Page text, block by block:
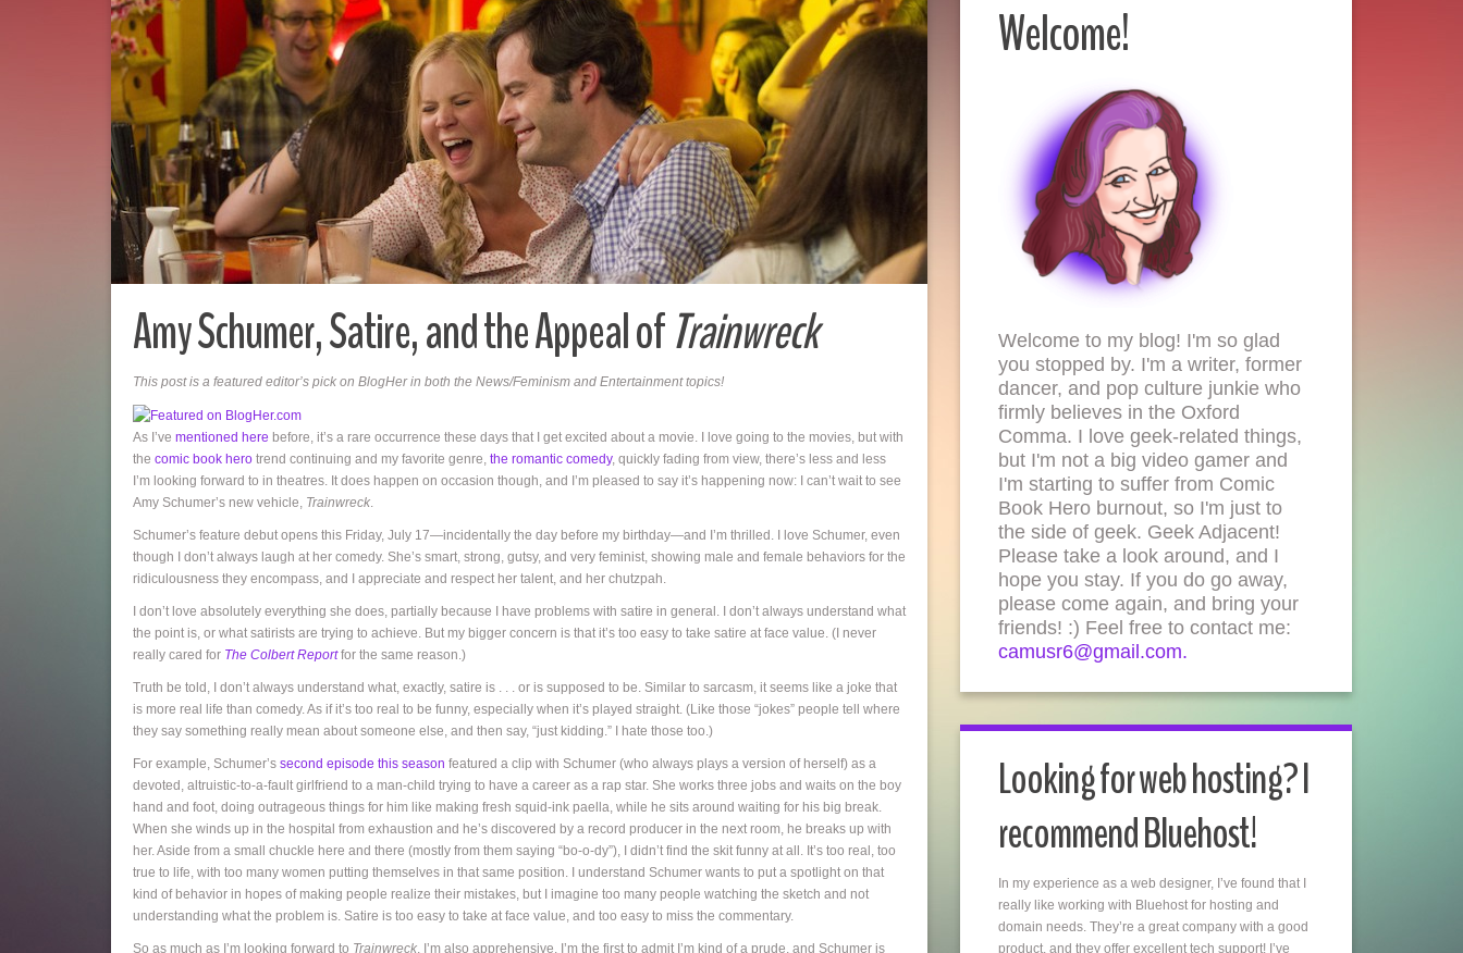
Amy Schumer, Satire, and the Appeal ofTrainwreck
This post is a featured editor’s pick on BlogHer in both the News/Feminism and Entertainment topics!
As I’ve mentioned here before, it’s a rare occurrence these days that I get excited about a movie. I love going to the movies, but with
the comic book hero trend continuing and my favorite genre, the romantic comedy, quickly fading from view, there’s less and less
I’m looking forward to in theatres. It does happen on occasion though, and I’m pleased to say it’s happening now: I can’t wait to see
Amy Schumer’s new vehicle, Trainwreck.
Schumer’s feature debut opens this Friday, July 17—incidentally the day before my birthday—and I’m thrilled. I love Schumer, even
though I don’t always laugh at her comedy. She’s smart, strong, gutsy, and very feminist, showing male and female behaviors for the
ridiculousness they encompass, and I appreciate and respect her talent, and her chutzpah.
I don’t love absolutely everything she does, partially because I have problems with satire in general. I don’t always understand what
the point is, or what satirists are trying to achieve. But my bigger concern is that it’s too easy to take satire at face value. (I never
really cared for The Colbert Reportfor the same reason.)
Truth be told, I don’t always understand what, exactly, satire is . . . or is supposed to be. Similar to sarcasm, it seems like a joke that
is more real life than comedy. As if it’s too real to be funny, especially when it’s played straight. (Like those “jokes” people tell where
they say something really mean about someone else, and then say, “just kidding.” I hate those too.)
For example, Schumer’s second episode this season featured a clip with Schumer (who always plays a version of herself) as a
devoted, altruistic-to-a-fault girlfriend to a man-child trying to have a career as a rap star. She works three jobs and waits on the boy
hand and foot, doing outrageous things for him like making fresh squid-ink paella, while he sits around waiting for his big break.
When she winds up in the hospital from exhaustion and he’s discovered by a record producer in the next room, he breaks up with
her. Aside from a small chuckle here and there (mostly from them saying “bo-o-dy”), I didn’t find the skit funny at all. It’s too real, too
true to life, with too many women putting themselves in that same position. I understand Schumer wants to put a spotlight on that
kind of behavior in hopes of making people realize their mistakes, but I imagine too many people watching the sketch and not
understanding what the problem is. Satire is too easy to take at face value, and too easy to miss the commentary.
So as much as I’m looking forward to Trainwreck, I’m also apprehensive. I’m the first to admit I’m kind of a prude, and Schumer is
Welcome!
Welcome to my blog! I'm so glad
you stopped by. I'm a writer, former
dancer, and pop culture junkie who
firmly believes in the Oxford
Comma. I love geek-related things,
but I'm not a big video gamer and
I'm starting to suffer from Comic
Book Hero burnout, so I'm just to
the side of geek. Geek Adjacent!
Please take a look around, and I
hope you stay. If you do go away,
please come again, and bring your
friends! :) Feel free to contact me:
camusr6@gmail.com.
Looking for web hosting? I
recommend Bluehost!
In my experience as a web designer, I’ve found that I
really like working with Bluehost for hosting and
domain needs. They’re a great company with a good
product, and they offer excellent tech support! I’ve